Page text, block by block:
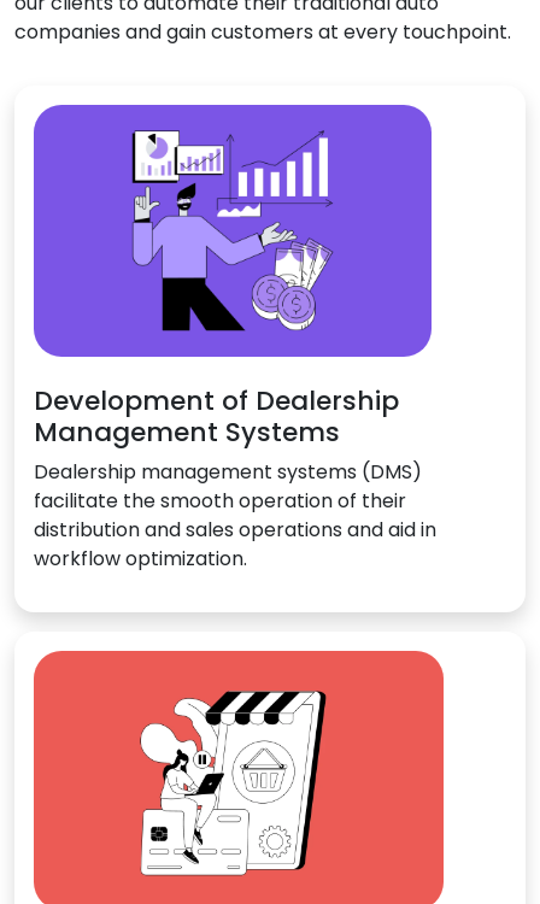
companies and gain customers at every touchpoint.
Development of Dealership
Management Systems
Dealership management systems (DMS)
facilitate the smooth operation of their
distribution and sales operations and aid in
workflow optimization.